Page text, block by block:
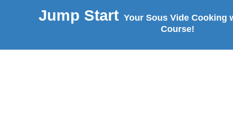
Jump Start Your Sous Vide Cooking
Course!